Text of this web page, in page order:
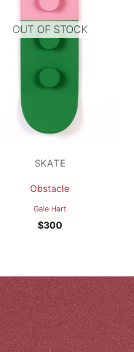
OUT OF STOCK
SKATE
Obstacle
Gale Hart
$300